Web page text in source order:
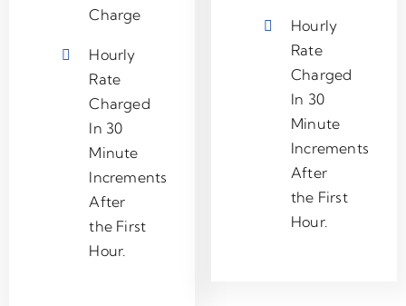
Charge
Hourly
Rate
Charged
In 30
Minute
Increments
After
the First
Hour.
Hourly
Rate
Charged
In 30
Minute
Increments
After
the First
Hour.